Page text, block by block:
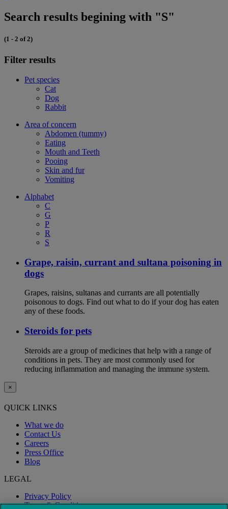
Search results begining with "S"
(1 - 2 of 2)
Filter results
Pet species
Cat
Dog
Rabbit
Area of concern
Abdomen (tummy)
Eating
Mouth and Teeth
Pooing
Skin and fur
Vomiting
Alphabet
C
G
P
R
S
Grape, raisin, currant and sultana poisoning in
dogs
Grapes, raisins, sultanas and currants are all potentially
poisonous to dogs. Find out what to do if your dog has eaten
any of these foods.
Steroids for pets
Steroids are a group of medicines that help with a range of
conditions in pets. They are most commonly used for
reducing inflammation and managing the immune system.
×
QUICK LINKS
What we do
Contact Us
Careers
Press Office
Blog
LEGAL
Privacy Policy
Terms & Conditions